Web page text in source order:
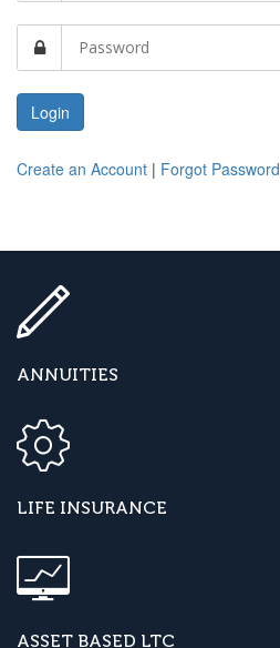
Login
Create an Account | Forgot Password
ANNUITIES
LIFE INSURANCE
ASSET BASED LTC